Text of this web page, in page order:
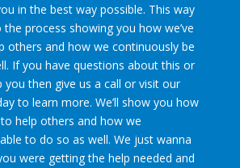
in the best way possible. This way
process showing you how we’ve
others and how we continuously be
If you have questions about this or
you then give us a call or visit our
to learn more. We’ll show you how
to help others and how we
to do so as well. We just wanna
were getting the help needed and